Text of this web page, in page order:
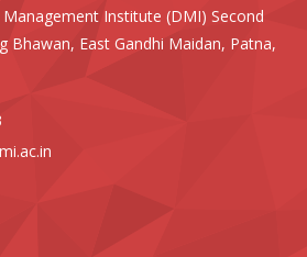
Institute (DMI) Second
Bhawan, East Gandhi Maidan, Patna,